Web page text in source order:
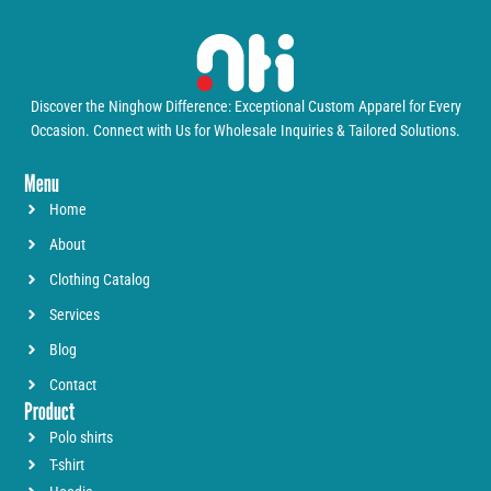
Discover the Ninghow Difference: Exceptional Custom Apparel for Every
Occasion. Connect with Us for Wholesale Inquiries & Tailored Solutions.
Menu
Home
About
Clothing Catalog
Services
Blog
Contact
Product
Polo shirts
T-shirt